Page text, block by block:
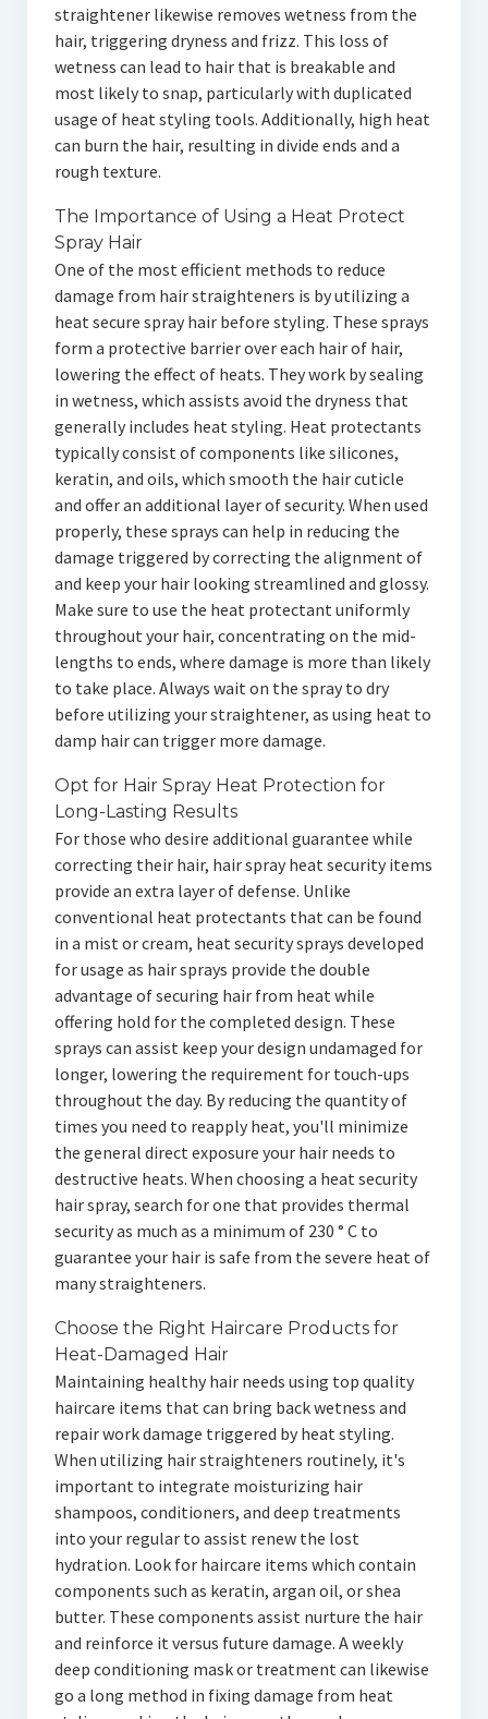
straightener likewise removes wetness from the
hair, triggering dryness and frizz. This loss of
wetness can lead to hair that is breakable and
most likely to snap, particularly with duplicated
usage of heat styling tools. Additionally, high heat
can burn the hair, resulting in divide ends and a
rough texture.
The Importance of Using a Heat Protect
Spray Hair
One of the most efficient methods to reduce
damage from hair straighteners is by utilizing a
heat secure spray hair before styling. These sprays
form a protective barrier over each hair of hair,
lowering the effect of heats. They work by sealing
in wetness, which assists avoid the dryness that
generally includes heat styling. Heat protectants
typically consist of components like silicones,
keratin, and oils, which smooth the hair cuticle
and offer an additional layer of security. When used
properly, these sprays can help in reducing the
damage triggered by correcting the alignment of
and keep your hair looking streamlined and glossy.
Make sure to use the heat protectant uniformly
throughout your hair, concentrating on the mid-
lengths to ends, where damage is more than likely
to take place. Always wait on the spray to dry
before utilizing your straightener, as using heat to
damp hair can trigger more damage.
Opt for Hair Spray Heat Protection for
Long-Lasting Results
For those who desire additional guarantee while
correcting their hair, hair spray heat security items
provide an extra layer of defense. Unlike
conventional heat protectants that can be found
in a mist or cream, heat security sprays developed
for usage as hair sprays provide the double
advantage of securing hair from heat while
offering hold for the completed design. These
sprays can assist keep your design undamaged for
longer, lowering the requirement for touch-ups
throughout the day. By reducing the quantity of
times you need to reapply heat, you'll minimize
the general direct exposure your hair needs to
destructive heats. When choosing a heat security
hair spray, search for one that provides thermal
security as much as a minimum of 230 ° C to
guarantee your hair is safe from the severe heat of
many straighteners.
Choose the Right Haircare Products for
Heat-Damaged Hair
Maintaining healthy hair needs using top quality
haircare items that can bring back wetness and
repair work damage triggered by heat styling.
When utilizing hair straighteners routinely, it's
important to integrate moisturizing hair
shampoos, conditioners, and deep treatments
into your regular to assist renew the lost
hydration. Look for haircare items which contain
components such as keratin, argan oil, or shea
butter. These components assist nurture the hair
and reinforce it versus future damage. A weekly
deep conditioning mask or treatment can likewise
go a long method in fixing damage from heat